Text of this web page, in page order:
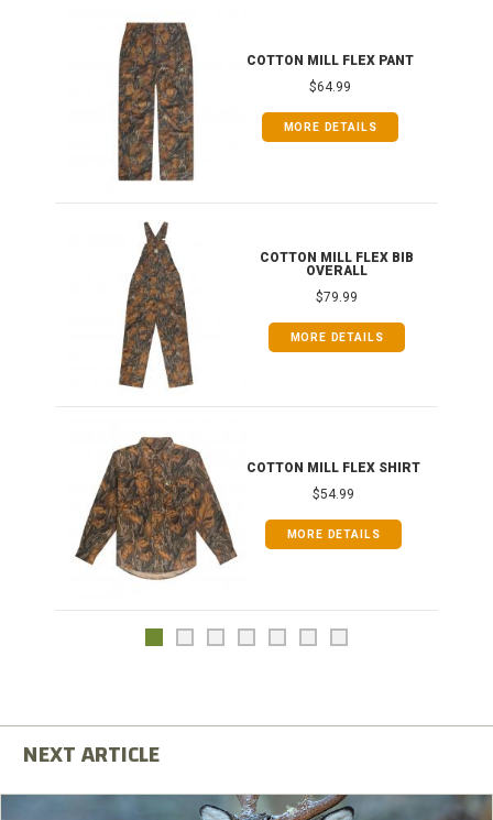
COTTON MILL FLEX PANT
$64.99
MORE DETAILS
COTTON MILL FLEX BIB
OVERALL
$79.99
MORE DETAILS
COTTON MILL FLEX SHIRT
$54.99
MORE DETAILS